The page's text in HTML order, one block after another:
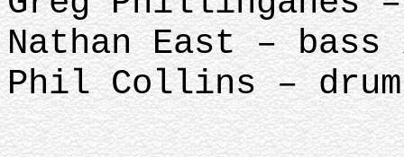
Nathan East –
Phil Collins –